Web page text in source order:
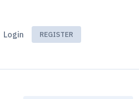
Login REGISTER